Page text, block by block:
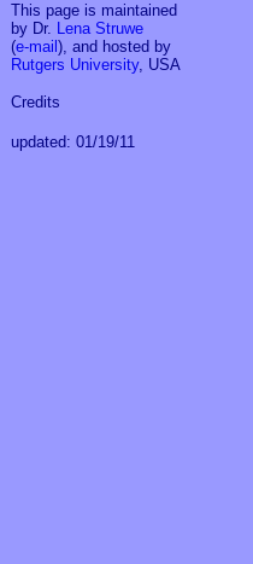
This page is maintained
by Dr. Lena Struwe
(e-mail ), and hosted by
Rutgers University, USA
Credits
updated: 01/19/11